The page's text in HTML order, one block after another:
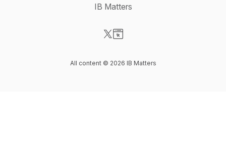
IB Matters
All content © 2026 IB Matters